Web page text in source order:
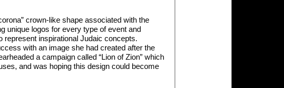
crown-like shape associated with the
unique logos for every type of event and
represent inspirational Judaic concepts.
with an image she had created after the
a campaign called “Lion of Zion” which
and was hoping this design could become